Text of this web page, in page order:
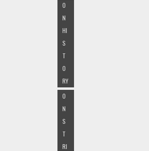
O
N
HI
S
T
O
RY
O
N
S
T
RI